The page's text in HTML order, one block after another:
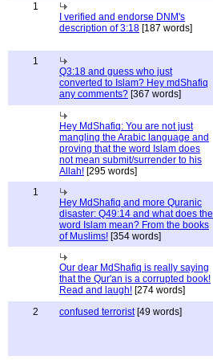
1
I verified and endorse DNM's
description of 3:18 [187 words]
1
Q3:18 and guess who just
converted to Islam? Hey mdShafiq
any comments? [367 words]
Hey MdShafiq: You are not just
mangling the Arabic language and
proving that the word Islam does
not mean submit/surrender to his
Allah! [295 words]
1
Hey MdShafiq and more Quranic
disaster: Q49:14 and what does the
word Islam mean? From the books
of Muslims! [354 words]
Our dear MdShafiq is really saying
that the Qur'an is a corrupted book!
Read and laugh! [274 words]
2 confused terrorist[49 words]